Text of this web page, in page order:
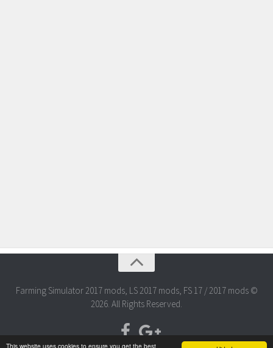
This website uses cookies to ensure you get the best
Farming Simulator 2017 mods, LS 2017 mods, FS 17 / 2017 mods ©
2026. All Rights Reserved.